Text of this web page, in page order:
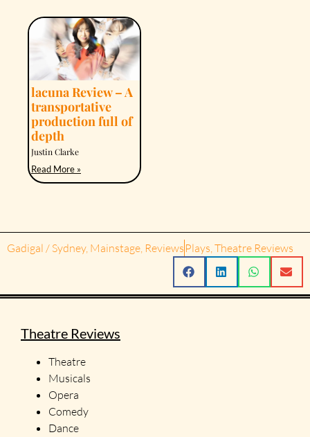
lacuna Review – A
transportative
production full of
depth
Justin Clarke
Read More »
Gadigal / Sydney, Mainstage, Reviews Plays,Theatre Reviews
Theatre Reviews
Theatre
Musicals
Opera
Comedy
Dance